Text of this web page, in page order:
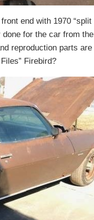
end with 1970 “split
done for the car from the
reproduction parts are
Firebird?